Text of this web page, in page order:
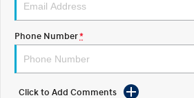
Electrify your drive.
2025 PALISADE
Welcome to first class.
TUCSON Hybrid
Phone Number*
Click to Add Comments